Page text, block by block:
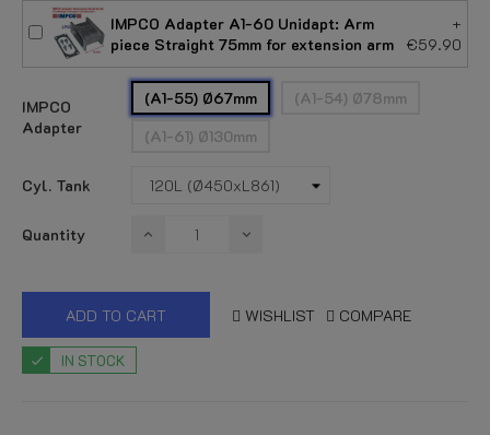
IMPCO Adapter A1-60 Unidapt: Arm
piece Straight 75mm for extension arm
+
€59.90
IMPCO
Adapter
(A1-55) Ø67mm
(A1-54) Ø78mm
(A1-61) Ø130mm
Cyl. Tank
Quantity
ADD TO CART WISHLIST COMPARE
IN STOCK